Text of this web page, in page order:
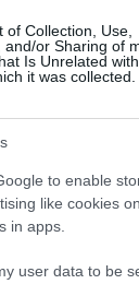
of Collection, Use,
and/or Sharing of
Is Unrelated
it was collected.
to enable
like cookies
in apps.
user data to be
CHI SIAMO
di chef
gli studi